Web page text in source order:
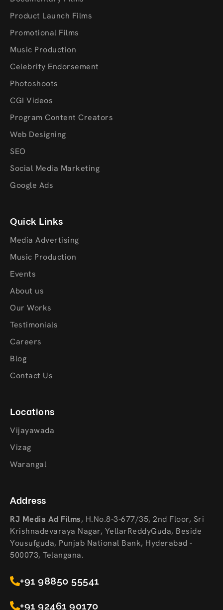
Product Launch Films
Promotional Films
Music Production
Celebrity Endorsement
Photoshoots
CGI Videos
Program Content Creators
Web Designing
SEO
Social Media Marketing
Google Ads
Quick Links
Media Advertising
Music Production
Events
About us
Our Works
Testimonials
Careers
Blog
Contact Us
Locations
Vijayawada
Vizag
Warangal
Address
RJ Media Ad Films, H.No.8-3-677/35, 2nd Floor, Sri
Krishnadevaraya Nagar, YellarReddyGuda, Beside
Yousufguda, Punjab National Bank, Hyderabad -
500073, Telangana.
+91 98850 55541
+91 92461 90170